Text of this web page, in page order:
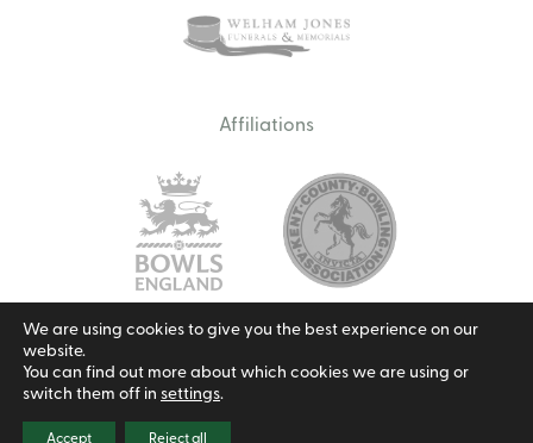
Affiliations
Email us
Privacy Policy Cookie Policy
© 2026 Borough Green Bowls Club.
We are using cookies to give you the best experience on our
website.
You can find out more about which cookies we are using or
switch them off in settings.
Accept Reject all